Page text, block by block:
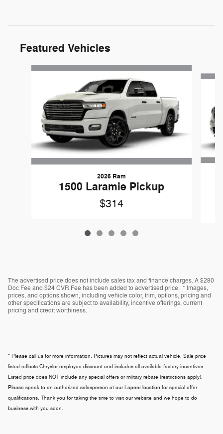
Featured Vehicles
Slide 1 of 5
2026 Ram
1500 Laramie Pickup
$314
The advertised price does not include sales tax and finance charges. A $280
Doc Fee and $24 CVR Fee has been added to advertised price. * Images,
prices, and options shown, including vehicle color, trim, options, pricing and
other specifications are subject to availability, incentive offerings, current
pricing and credit worthiness.
* Please call us for more information. Pictures may not reflect actual vehicle. Sale price
listed reflects Chrysler employee discount and includes all available factory incentives.
Listed price does NOT include any special offers or military rebate (restrictions apply).
Please speak to an authorized salesperson at ourLapeerlocation for special offer
qualifications. Thank you for taking the time to visit our website and we hope to do
business with you soon.